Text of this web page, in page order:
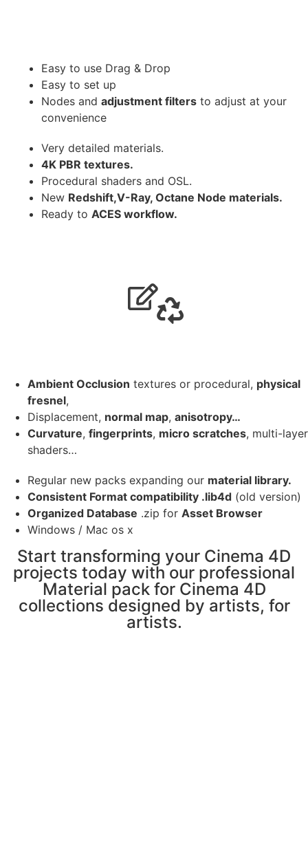
Easy to use Drag & Drop
Easy to set up
Nodes and adjustment filters to adjust at your
convenience
Very detailed materials.
4K PBR textures.
Procedural shaders and OSL.
New Redshift,V-Ray, Octane Node materials.
Ready to ACES workflow.
Ambient Occlusion textures or procedural, physical
fresnel,
Displacement, normal map, anisotropy…
Curvature, fingerprints, micro scratches, multi-layer
shaders…
Regular new packs expanding our material library.
Consistent Format compatibility .lib4d (old version)
Organized Database .zip for Asset Browser
Windows / Mac os x
Start transforming your Cinema 4D
projects today with our professional
Material pack for Cinema 4D
collections designed by artists, for
artists.